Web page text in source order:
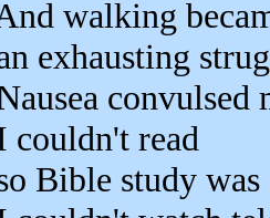
walking
exhausting
convulsed
couldn't read
Bible study was